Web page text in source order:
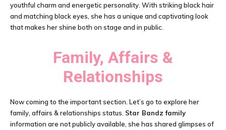
youthful charm and energetic personality. With striking black hair
and matching black eyes, she has a unique and captivating look
that makes her shine both on stage and in public.
Family, Affairs &
Relationships
Now coming to the important section. Let’s go to explore her
family, affairs & relationships status. Star Bandz family
information are not publicly available, she has shared glimpses of